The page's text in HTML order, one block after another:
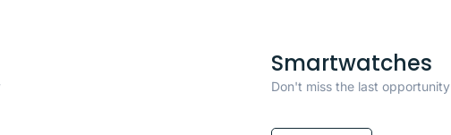
Smartwatches
Don't miss the last opportunity